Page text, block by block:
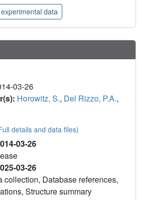
data
03-26
Horowitz, S., Del Rizzo, P.A.,
details and data files)
03-26
03-26
collection, Database references,
Structure summary